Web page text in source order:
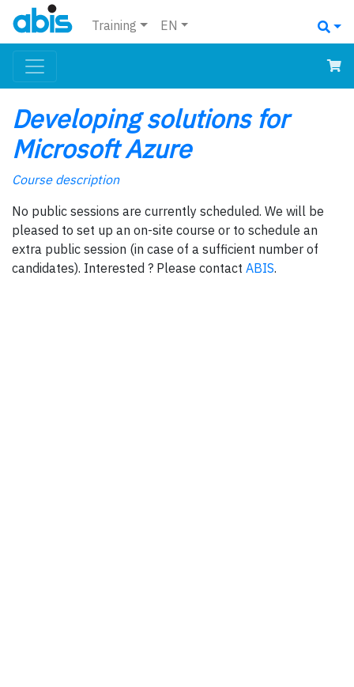
Training EN
Developing solutions for
Microsoft Azure
Course description
No public sessions are currently scheduled. We will be
pleased to set up an on-site course or to schedule an
extra public session (in case of a sufficient number of
candidates). Interested ? Please contact ABIS.